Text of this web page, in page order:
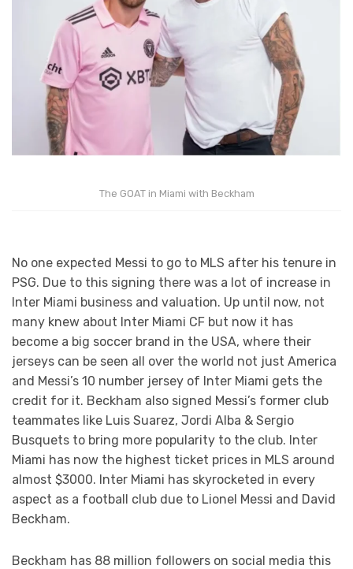
The GOAT in Miami with Beckham
No one expected Messi to go to MLS after his tenure in
PSG. Due to this signing there was a lot of increase in
Inter Miami business and valuation. Up until now, not
many knew about Inter Miami CF but now it has
become a big soccer brand in the USA, where their
jerseys can be seen all over the world not just America
and Messi’s 10 number jersey of Inter Miami gets the
credit for it. Beckham also signed Messi’s former club
teammates like Luis Suarez, Jordi Alba & Sergio
Busquets to bring more popularity to the club. Inter
Miami has now the highest ticket prices in MLS around
almost $3000. Inter Miami has skyrocketed in every
aspect as a football club due to Lionel Messi and David
Beckham.
Beckham has 88 million followers on social media this